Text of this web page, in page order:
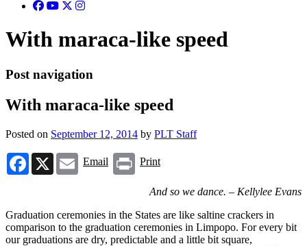
With maraca-like speed
Post navigation
With maraca-like speed
Posted on September 12, 2014 by PLT Staff
Facebook
X Email
Email Print
Print
And so we dance. – Kellylee Evans
Graduation ceremonies in the States are like saltine crackers in
comparison to the graduation ceremonies in Limpopo. For every bit
our graduations are dry, predictable and a little bit square,